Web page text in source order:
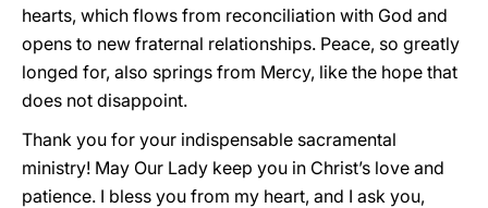
hearts, which flows from reconciliation with God and
opens to new fraternal relationships. Peace, so greatly
longed for, also springs from Mercy, like the hope that
does not disappoint.
Thank you for your indispensable sacramental
ministry! May Our Lady keep you in Christ’s love and
patience. I bless you from my heart, and I ask you,